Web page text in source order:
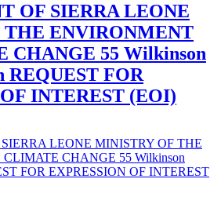
OF SIERRA LEONE
ENVIRONMENT
CHANGE 55 Wilkinson
REQUEST FOR
INTEREST (EOI)